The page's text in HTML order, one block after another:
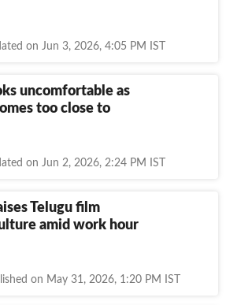
on Jun 3, 2026, 4:05 PM IST
uncomfortable as
too close to
on Jun 2, 2026, 2:24 PM IST
Telugu film
amid work hour
on May 31, 2026, 1:20 PM IST